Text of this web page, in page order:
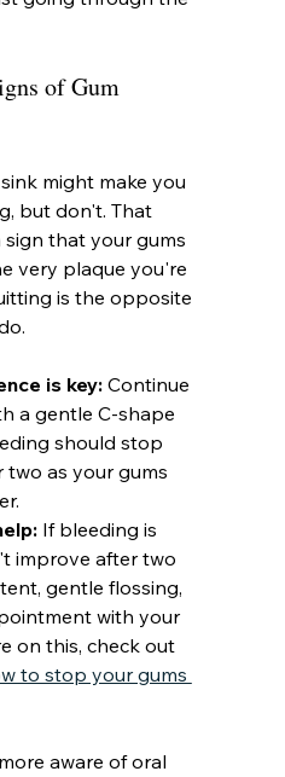
of Gum
might make you
but don't. That
sign that your gums
very plaque you're
is the opposite
is key: Continue
a gentle C-shape
should stop
two as your gums
If bleeding is
improve after two
gentle flossing,
with your
on this, check out
to stop your gums
aware of oral